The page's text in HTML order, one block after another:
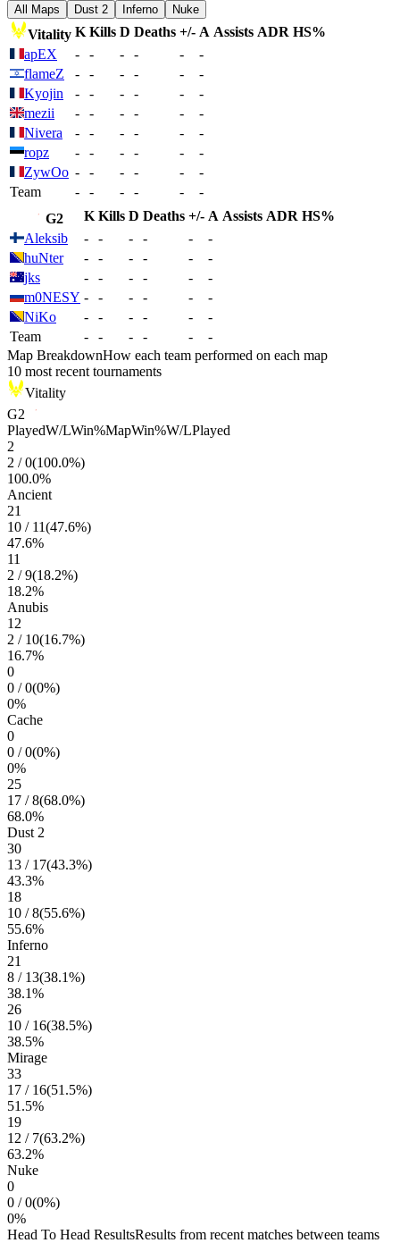
All Maps Dust 2 Inferno Nuke
Vitality K Kills D Deaths +/- A Assists ADR HS%
apEX
- - - - -
-
flameZ
- - - - -
-
Kyojin
- - - - -
-
mezii
- - - - -
-
Nivera
- - - - -
-
ropz
- - - - -
-
ZywOo - - - - -
-
Team
- - - - -
-
G2
K Kills D Deaths +/- A Assists ADR HS%
Aleksib
- - - - -
-
huNter
- - - - -
-
jks
- - - - -
-
m0NESY - - - - -
-
NiKo
- - - - -
-
Team
- - - - -
-
Map BreakdownHow each team performed on each map
10 most recent tournaments
Vitality
G2
PlayedW/LWin%MapWin%W/LPlayed
2
2 /0(100.0%)
100.0%
Ancient
21
10 / 11(47.6%)
47.6%
11
2 /9(18.2%)
18.2%
Anubis
12
2 / 10(16.7%)
16.7%
0
0 /0(0%)
0%
Cache
0
0 /0(0%)
0%
25
17 /8(68.0%)
68.0%
Dust 2
30
13 / 17(43.3%)
43.3%
18
10 /8(55.6%)
55.6%
Inferno
21
8 / 13(38.1%)
38.1%
26
10 / 16(38.5%)
38.5%
Mirage
33
17 / 16(51.5%)
51.5%
19
12 / 7(63.2%)
63.2%
Nuke
0
0 /0(0%)
0%
Head To Head ResultsResults from recent matches between teams